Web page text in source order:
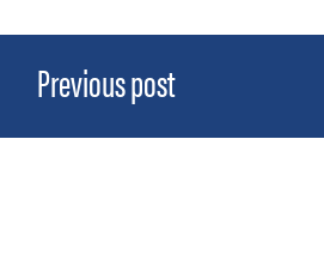
Previous post